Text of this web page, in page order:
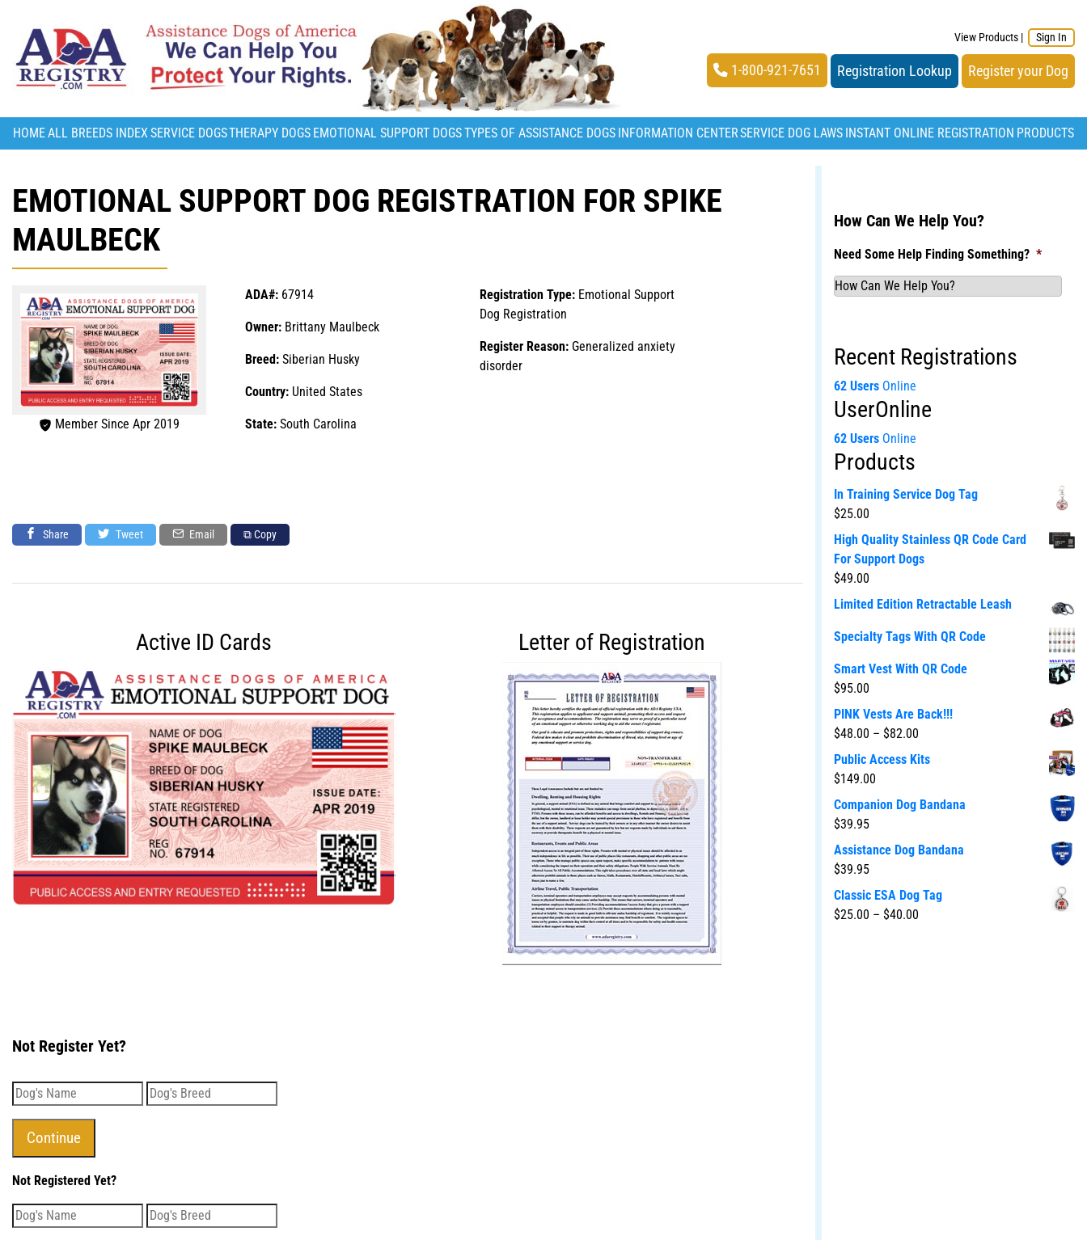
View Products | Sign In
1-800-921-7651 Registration Lookup Register your Dog
HOMEALL BREEDS INDEX SERVICE DOGSTHERAPY DOGS EMOTIONAL SUPPORT DOGSTYPES OF ASSISTANCE DOGS INFORMATION CENTERSERVICE DOG LAWS INSTANT ONLINE REGISTRATION PRODUCTS
EMOTIONAL SUPPORT DOG REGISTRATION FOR SPIKE
MAULBECK
Member Since Apr 2019
ADA#: 67914
Owner: Brittany Maulbeck
Breed: Siberian Husky
Country: United States
State: South Carolina
Registration Type: Emotional Support
Dog Registration
Register Reason: Generalized anxiety
disorder
Share Tweet Email ⧉ Copy
Active ID Cards Letter of Registration
Not Register Yet?
Not Registered Yet?
How Can We Help You?
Need Some Help Finding Something? *
Recent Registrations
62 Users Online
UserOnline
62 Users Online
Products
In Training Service Dog Tag
$25.00
High Quality Stainless QR Code Card
For Support Dogs
$49.00
Limited Edition Retractable Leash
Specialty Tags With QR Code
Smart Vest With QR Code
$95.00
PINK Vests Are Back!!!
$48.00 – $82.00
Public Access Kits
$149.00
Companion Dog Bandana
$39.95
Assistance Dog Bandana
$39.95
Classic ESA Dog Tag
$25.00 – $40.00